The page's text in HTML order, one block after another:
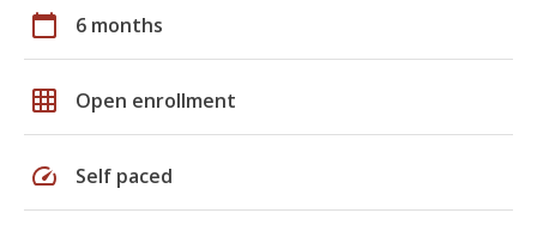
calendar_today 6 months
grid_on Open enrollment
speed Self paced